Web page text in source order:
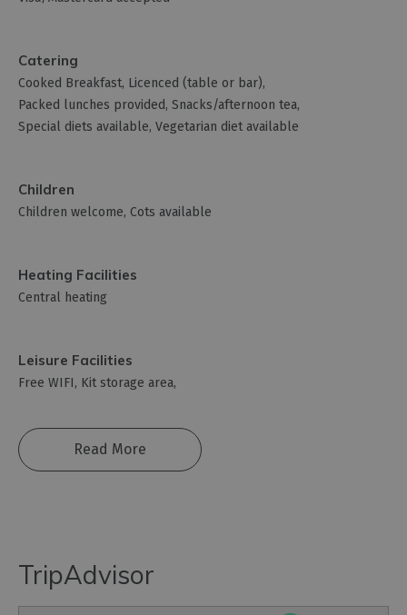
Catering
Cooked Breakfast Licenced (table or bar)
Packed lunches provided Snacks/afternoon tea
Special diets available Vegetarian diet available
Children
Children welcome Cots available
Heating Facilities
Central heating
Leisure Facilities
Free WIFI Kit storage area
Read More
TripAdvisor